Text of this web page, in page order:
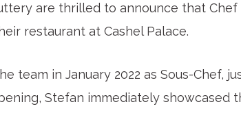
are thrilled to announce that
restaurant at Cashel Palace.
team in January 2022 as Sous-Chef,
Stefan immediately showcased